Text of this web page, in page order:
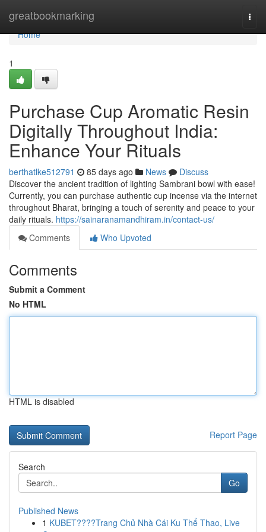
greatbookmarking
Home
Home
1
Purchase Cup Aromatic Resin
Digitally Throughout India:
Enhance Your Rituals
berthatlke512791 85 days ago News
Discuss
Discover the ancient tradition of lighting Sambrani bowl with ease!
Currently, you can purchase authentic cup incense via the internet
throughout Bharat, bringing a touch of serenity and peace to your
daily rituals. https://sainaranamandhiram.in/contact-us/
Comments
Who Upvoted
Comments
Submit a Comment
No HTML
HTML is disabled
Report Page
Search
Go
Published News
1 KUBET????️Trang Chủ Nhà Cái Ku Thể Thao, Live